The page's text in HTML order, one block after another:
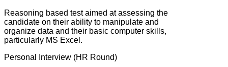
Reasoning based test aimed at assessing the
candidate on their ability to manipulate and
organize data and their basic computer skills,
particularly MS Excel.
Personal Interview (HR Round)